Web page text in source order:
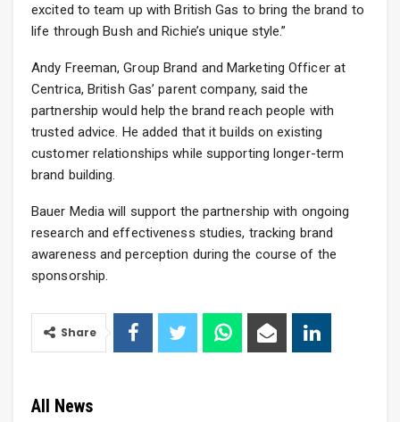
excited to team up with British Gas to bring the brand to
life through Bush and Richie’s unique style.”
Andy Freeman, Group Brand and Marketing Officer at
Centrica, British Gas’ parent company, said the
partnership would help the brand reach people with
trusted advice. He added that it builds on existing
customer relationships while supporting longer-term
brand building.
Bauer Media will support the partnership with ongoing
research and effectiveness studies, tracking brand
awareness and perception during the course of the
sponsorship.
Share
All News